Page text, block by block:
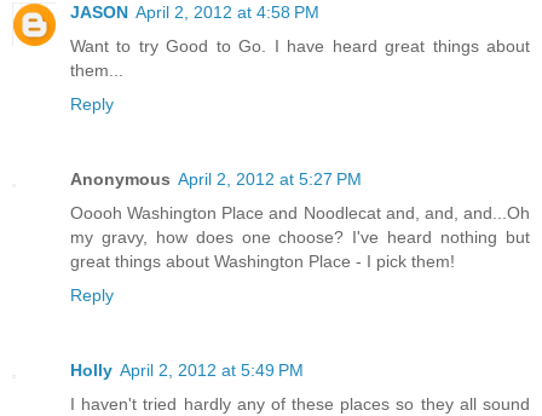
JASON April 2, 2012 at 4:58 PM
Want to try Good to Go. I have heard great things about
them...
Reply
Anonymous April 2, 2012 at 5:27 PM
Ooooh Washington Place and Noodlecat and, and, and...Oh
my gravy, how does one choose? I've heard nothing but
great things about Washington Place - I pick them!
Reply
Holly April 2, 2012 at 5:49 PM
I haven't tried hardly any of these places so they all sound